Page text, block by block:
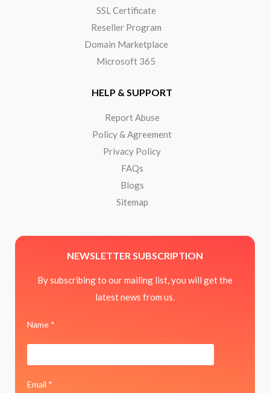
SSL Certificate
Reseller Program
Domain Marketplace
Microsoft 365
HELP & SUPPORT
Report Abuse
Policy & Agreement
Privacy Policy
FAQs
Blogs
Sitemap
NEWSLETTER SUBSCRIPTION
By subscribing to our mailing list, you will get the
latest news from us.
Name *
Email *